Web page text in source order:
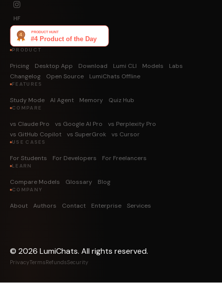
HF
PRODUCT
Pricing Desktop App Download Lumi CLI Models
Labs
Changelog
Open Source LumiChats Offline
FEATURES
Study Mode AI Agent Memory Quiz Hub
COMPARE
vs Claude Pro vs Google AI Pro
vs Perplexity Pro
vs GitHub Copilot
vs SuperGrok vs Cursor
USE CASES
For Students For Developers For Freelancers
LEARN
Compare Models Glossary Blog
COMPANY
About Authors Contact Enterprise Services
© 2026 LumiChats. All rights reserved.
PrivacyTermsRefundsSecurity